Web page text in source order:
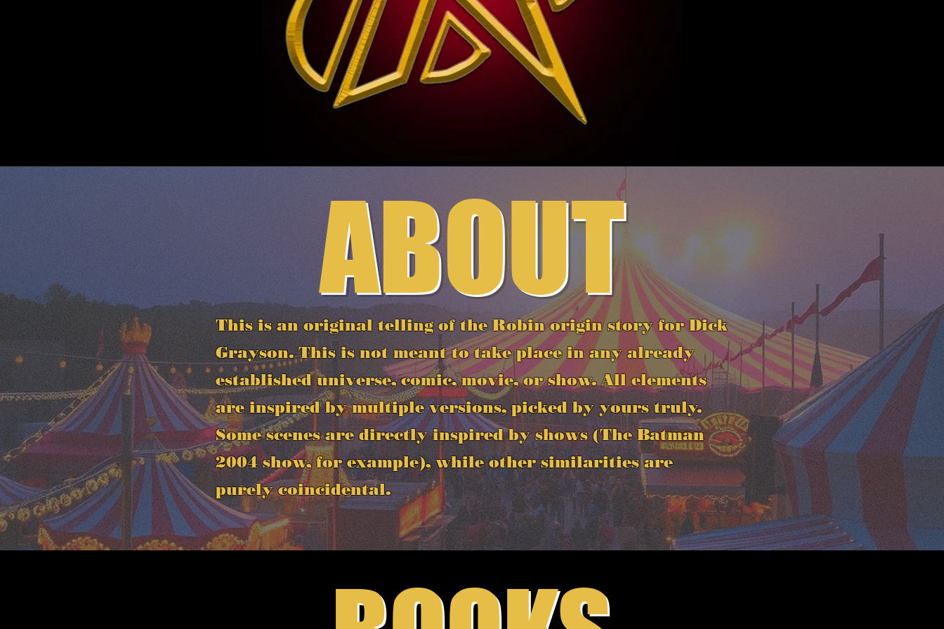
This is an original telling of the Robin origin story for Dick
Grayson. This is not meant to take place in any already
established universe, comic, movie, or show. All elements
are inspired by multiple versions, picked by yours truly.
Some scenes are directly inspired by shows (The Batman
2004 show, for example), while other similarities are
purely coincidental.
ABOUT